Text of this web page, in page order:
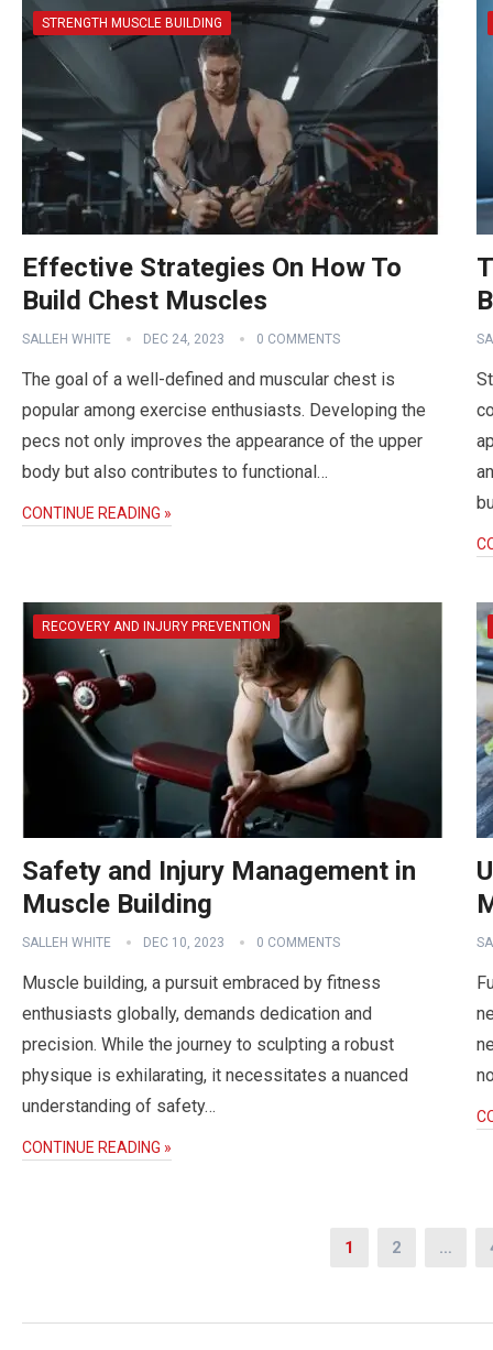
STRENGTH MUSCLE BUILDING
Effective Strategies On How To
Build Chest Muscles
SALLEH WHITE DEC 24, 2023 0 COMMENTS
The goal of a well-defined and muscular chest is
popular among exercise enthusiasts. Developing the
pecs not only improves the appearance of the upper
body but also contributes to functional…
CONTINUE READING »
RECOVERY AND INJURY PREVENTION
Safety and Injury Management in
Muscle Building
SALLEH WHITE DEC 10, 2023 0 COMMENTS
Muscle building, a pursuit embraced by fitness
enthusiasts globally, demands dedication and
precision. While the journey to sculpting a robust
physique is exhilarating, it necessitates a nuanced
understanding of safety…
CONTINUE READING »
1 2 …